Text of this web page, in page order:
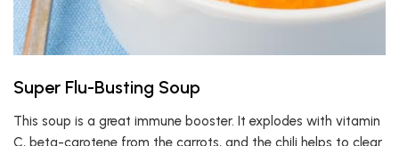
Super Flu-Busting Soup
This soup is a great immune booster. It explodes with vitamin
C, beta-carotene from the carrots, and the chili helps to clear